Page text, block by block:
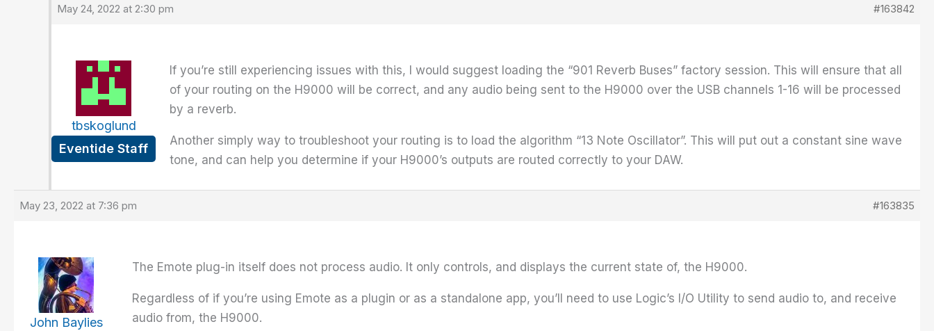
May 24, 2022 at 2:30 pm #163842
tbskoglund
Eventide Staff
If you’re still experiencing issues with this, I would suggest loading the “901 Reverb Buses” factory session. This will ensure that all
of your routing on the H9000 will be correct, and any audio being sent to the H9000 over the USB channels 1-16 will be processed
by a reverb.
Another simply way to troubleshoot your routing is to load the algorithm “13 Note Oscillator”. This will put out a constant sine wave
tone, and can help you determine if your H9000’s outputs are routed correctly to your DAW.
May 23, 2022 at 7:36 pm #163835
John Baylies
The Emote plug-in itself does not process audio. It only controls, and displays the current state of, the H9000.
Regardless of if you’re using Emote as a plugin or as a standalone app, you’ll need to use Logic’s I/O Utility to send audio to, and receive
audio from, the H9000.